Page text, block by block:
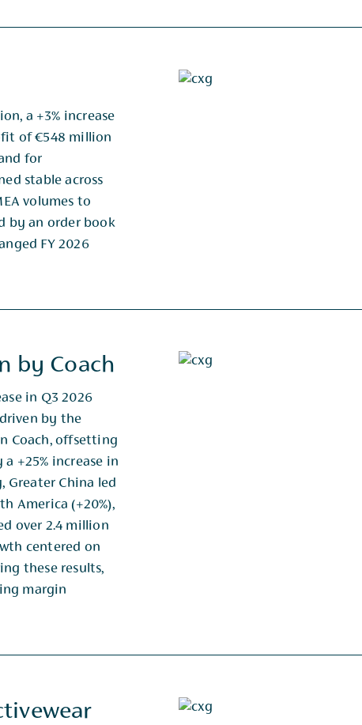
a +3% increase
of €548 million
for
stable across
volumes to
by an order book
FY 2026
by Coach
in Q3 2026
by the
Coach, offsetting
a +25% increase in
Greater China led
America (+20%),
over 2.4 million
centered on
these results,
margin